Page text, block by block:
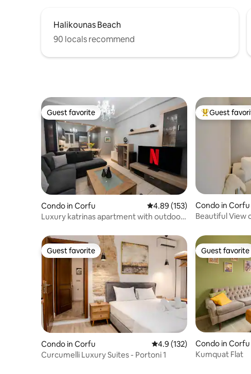
Halikounas Beach
90 locals recommend
Guest favorite
Guest favorite
Condo in Corfu 4.89 out of 5 average rating,
4.89 (153)
Luxury katrinas apartment with outdoor
Top guest
Guest
Condo in Corfu
Beautiful View
Guest favorite
Guest favorite
Condo in Corfu 4.9 out of 5 average rating,
4.9 (132)
Curcumelli Luxury Suites - Portoni 1
Guest favorite
Guest favorite
Condo in Corfu
Kumquat Flat